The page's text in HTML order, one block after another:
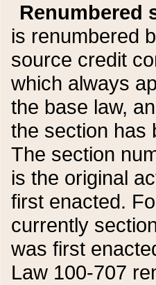
Renumbered
is renumbered
source credit
which always
the base law,
the section has
The section
is the original
first enacted.
currently
was first
Law 100-707